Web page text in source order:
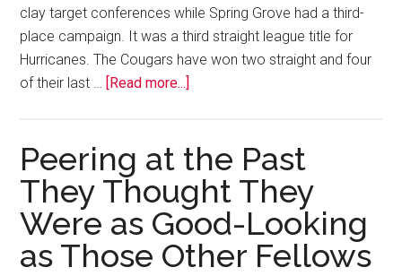
clay target conferences while Spring Grove had a third-
place campaign. It was a third straight league title for
Hurricanes. The Cougars have won two straight and four
of their last …
[Read more...]
Peering at the Past
They Thought They
Were as Good-Looking
as Those Other Fellows